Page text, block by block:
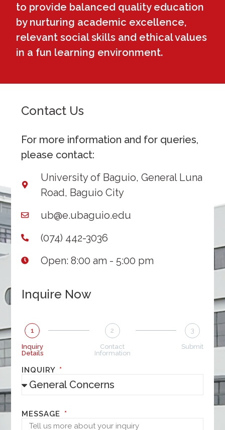
to provide balanced quality education
by nurturing academic excellence,
relevant social skills and ethical values
in a fun learning environment.
Contact Us
For more information and for queries,
please contact:
University of Baguio, General Luna
Road, Baguio City
ub@e.ubaguio.edu
(074) 442-3036
Open: 8:00 am - 5:00 pm
Inquire Now
1
Inquiry
Details
2
Contact
Information
3
Submit
INQUIRY
MESSAGE